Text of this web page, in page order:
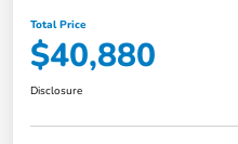
Total Price
$40,880
Disclosure